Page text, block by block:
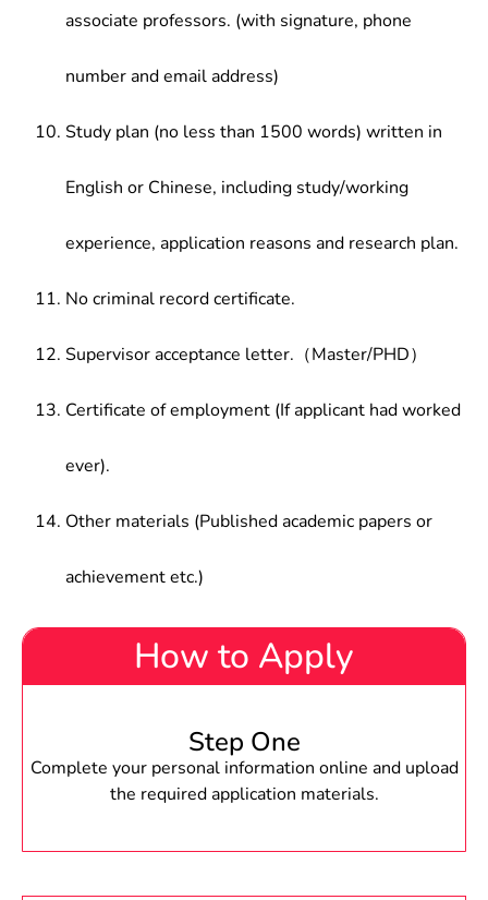
associate professors. (with signature, phone
number and email address)
Study plan (no less than 1500 words) written in
English or Chinese, including study/working
experience, application reasons and research plan.
No criminal record certificate.
Supervisor acceptance letter.（Master/PHD）
Certificate of employment (If applicant had worked
ever).
Other materials (Published academic papers or
achievement etc.)
How to Apply
Step One
Complete your personal information online and upload
the required application materials.